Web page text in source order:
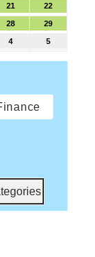
21 22
28 29
4 5